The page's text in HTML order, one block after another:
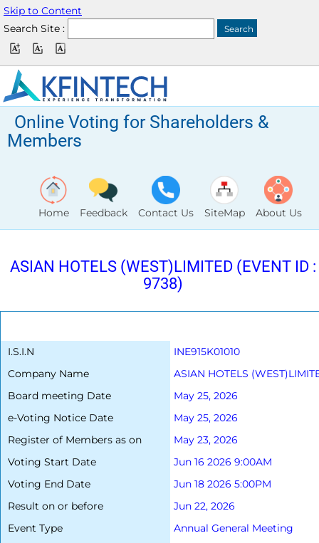
Skip to Content
Search Site :
Online Voting for Shareholders &
Members
Home Feedback Contact Us SiteMap About Us
ASIAN HOTELS (WEST)LIMITED (EVENT ID :
9738)
I.S.I.N
INE915K01010
Company Name
ASIAN HOTELS
Board meeting Date
May 25, 2026
e-Voting Notice Date
May 25, 2026
Register of Members as on
May 23, 2026
Voting Start Date
Jun 16 2026 9:00AM
Voting End Date
Jun 18 2026 5:00PM
Result on or before
Jun 22, 2026
Event Type
Annual General Meeting